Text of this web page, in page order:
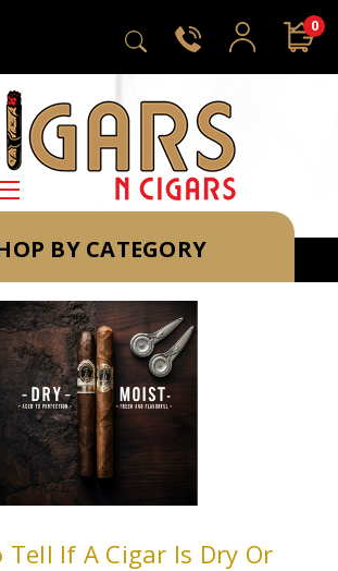
0
BY CATEGORY
Tell If A Cigar Is Dry Or